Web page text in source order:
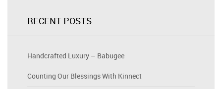
RECENT POSTS
Handcrafted Luxury – Babugee
Counting Our Blessings With Kinnect